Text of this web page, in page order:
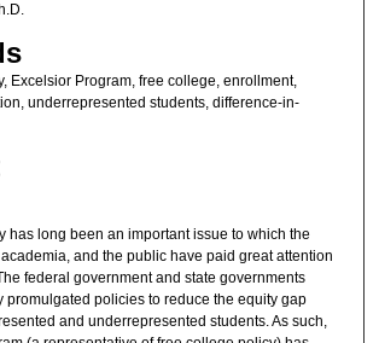
Excelsior Program, free college, enrollment,
underrepresented students, difference-in-
has long been an important issue to which the
and the public have paid great attention
federal government and state governments
promulgated policies to reduce the equity gap
and underrepresented students. As such,